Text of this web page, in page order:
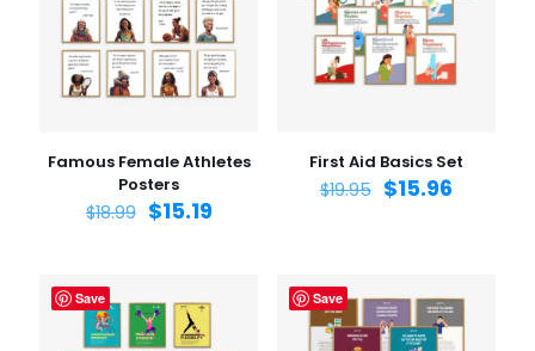
Famous Female Athletes
Posters
$18.99 $15.19
First Aid Basics Set
$19.95 $15.96
Save Save